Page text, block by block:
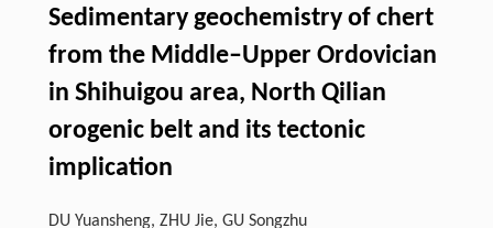
Sedimentary geochemistry of chert
from the Middle–Upper Ordovician
in Shihuigou area, North Qilian
orogenic belt and its tectonic
implication
DU Yuansheng, ZHU Jie, GU Songzhu